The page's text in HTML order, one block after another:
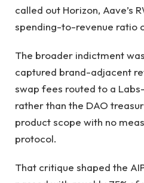
called out Horizon, Aave’s
spending-to-revenue ratio
The broader indictment
captured brand-adjacent
swap fees routed to a
rather than the DAO
product scope with no
protocol.
That critique shaped the